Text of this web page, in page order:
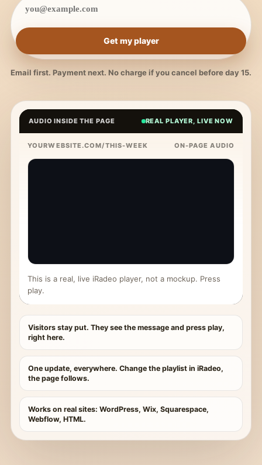
Get my player
Email first. Payment next. No charge if you cancel before day 15.
AUDIO INSIDE THE PAGE REAL PLAYER, LIVE NOW
YOURWEBSITE.COM/THIS-WEEK ON-PAGE AUDIO
This is a real, live iRadeo player, not a mockup. Press
play.
Visitors stay put. They see the message and press play,
right here.
One update, everywhere. Change the playlist in iRadeo,
the page follows.
Works on real sites: WordPress, Wix, Squarespace,
Webflow, HTML.